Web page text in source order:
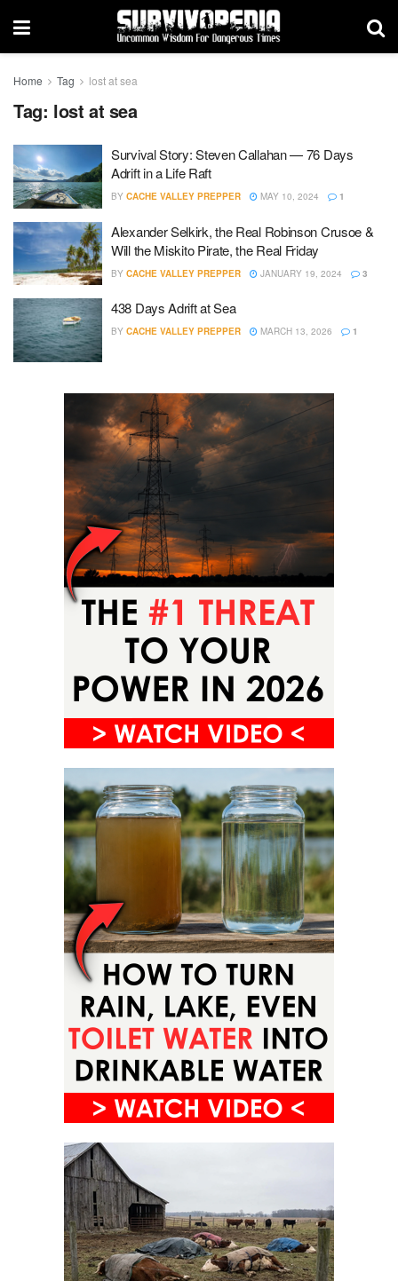
Home Tag lost at sea
Tag: lost at sea
Survival Story: Steven Callahan — 76 Days
Adrift in a Life Raft
BY CACHE VALLEY PREPPER MAY 10, 2024 1
Alexander Selkirk, the Real Robinson Crusoe &
Will the Miskito Pirate, the Real Friday
BY CACHE VALLEY PREPPER JANUARY 19, 2024 3
438 Days Adrift at Sea
BY CACHE VALLEY PREPPER MARCH 13, 2026 1